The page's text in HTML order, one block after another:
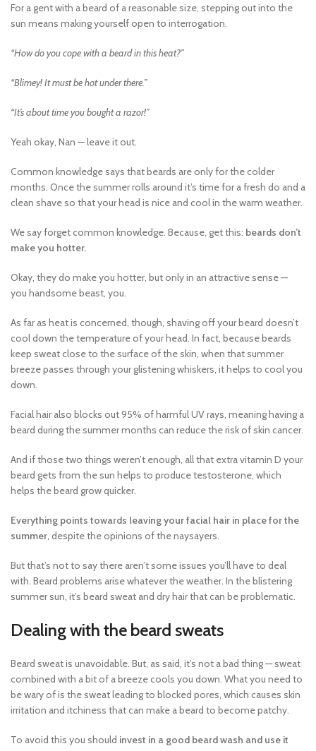
For a gent with a beard of a reasonable size, stepping out into the
sun means making yourself open to interrogation.
“How do you cope with a beard in this heat?”
“Blimey! It must be hot under there.”
“It’s about time you bought a razor!”
Yeah okay, Nan — leave it out.
Common knowledge says that beards are only for the colder
months. Once the summer rolls around it’s time for a fresh do and a
clean shave so that your head is nice and cool in the warm weather.
We say forget common knowledge. Because, get this: beards don’t
make you hotter
Okay, they do make you hotter, but only in an attractive sense —
you handsome beast, you.
As far as heat is concerned, though, shaving off your beard doesn’t
cool down the temperature of your head. In fact, because beards
keep sweat close to the surface of the skin, when that summer
breeze passes through your glistening whiskers, it helps to cool you
down.
Facial hair also blocks out 95% of harmful UV rays, meaning having a
beard during the summer months can reduce the risk of skin cancer.
And if those two things weren’t enough, all that extra vitamin D your
beard gets from the sun helps to produce testosterone, which
helps the beard grow quicker.
Everything points towards leaving your facial hair in place for the
summer , despite the opinions of the naysayers.
But that’s not to say there aren’t some issues you’ll have to deal
with. Beard problems arise whatever the weather. In the blistering
summer sun, it’s beard sweat and dry hair that can be problematic.
Dealing with the beard sweats
Beard sweat is unavoidable. But, as said, it’s not a bad thing — sweat
combined with a bit of a breeze cools you down. What you need to
be wary of is the sweat leading to blocked pores, which causes skin
irritation and itchiness that can make a beard to become patchy.
To avoid this you should invest in a good beard wash and use it